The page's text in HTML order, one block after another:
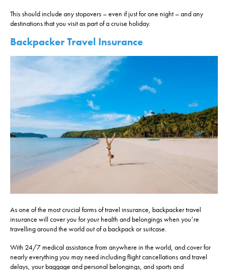
This should include any stopovers – even if just for one night – and any
destinations that you visit as part of a cruise holiday.
Backpacker Travel Insurance
As one of the most crucial forms of travel insurance, backpacker travel
insurance will cover you for your health and belongings when you’re
travelling around the world out of a backpack or suitcase.
With 24/7 medical assistance from anywhere in the world, and cover for
nearly everything you may need including flight cancellations and travel
delays, your baggage and personal belongings, and sports and